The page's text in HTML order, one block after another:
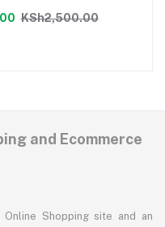
KSh2,500.00
and Ecommerce
Online Shopping site and an